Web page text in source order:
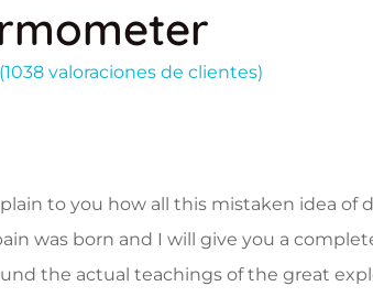
(1038valoraciones de clientes)
to you how all this mistaken idea of
was born and I will give you a
the actual teachings of the great